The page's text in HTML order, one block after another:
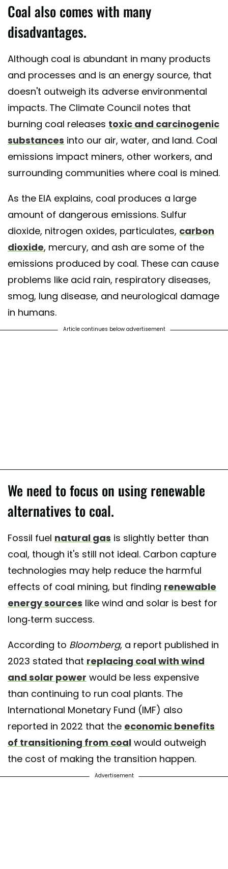
Coal also comes with many
disadvantages.
Although coal is abundant in many products
and processes and is an energy source, that
doesn't outweigh its adverse environmental
impacts. The Climate Council notes that
burning coal releases toxic and carcinogenic
substances into our air, water, and land. Coal
emissions impact miners, other workers, and
surrounding communities where coal is mined.
As the EIA explains, coal produces a large
amount of dangerous emissions. Sulfur
dioxide, nitrogen oxides, particulates, carbon
dioxide, mercury, and ash are some of the
emissions produced by coal. These can cause
problems like acid rain, respiratory diseases,
smog, lung disease, and neurological damage
in humans.
Article continues below advertisement
We need to focus on using renewable
alternatives to coal.
Fossil fuel natural gas is slightly better than
coal, though it's still not ideal. Carbon capture
technologies may help reduce the harmful
effects of coal mining, but finding renewable
energy sources like wind and solar is best for
long-term success.
According to Bloomberg, a report published in
2023 stated that replacing coal with wind
and solar power would be less expensive
than continuing to run coal plants. The
International Monetary Fund (IMF) also
reported in 2022 that the economic benefits
of transitioning from coal would outweigh
the cost of making the transition happen.
Advertisement